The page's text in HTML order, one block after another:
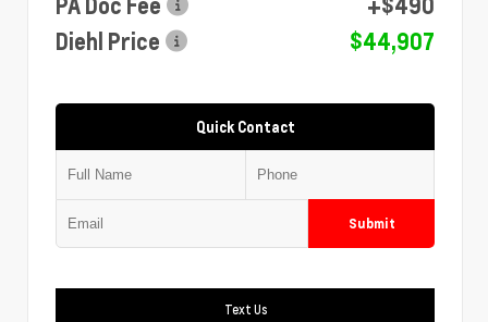
Diehl Price
$44,907
Quick Contact
Submit
Text Us